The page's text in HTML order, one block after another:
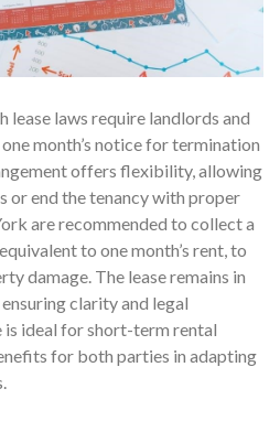
laws require landlords and
month’s notice for termination
offers flexibility, allowing
or end the tenancy with proper
are recommended to collect a
to one month’s rent, to
damage. The lease remains in
clarity and legal
ideal for short-term rental
for both parties in adapting